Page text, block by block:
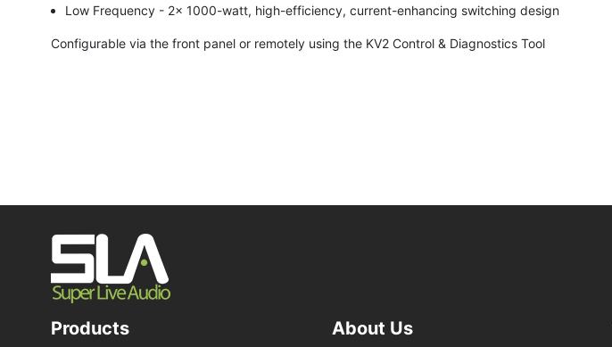
Low Frequency - 2x 1000-watt, high-efficiency, current-enhancing switching design
Configurable via the front panel or remotely using the KV2 Control & Diagnostics Tool
Products About Us